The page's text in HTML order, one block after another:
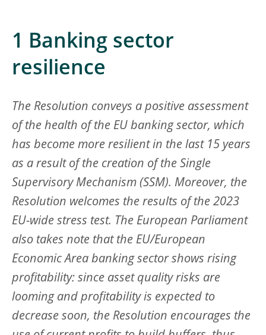
1 Banking sector
resilience
The Resolution conveys a positive assessment
of the health of the EU banking sector, which
has become more resilient in the last 15 years
as a result of the creation of the Single
Supervisory Mechanism (SSM). Moreover, the
Resolution welcomes the results of the 2023
EU-wide stress test. The European Parliament
also takes note that the EU/European
Economic Area banking sector shows rising
profitability: since asset quality risks are
looming and profitability is expected to
decrease soon, the Resolution encourages the